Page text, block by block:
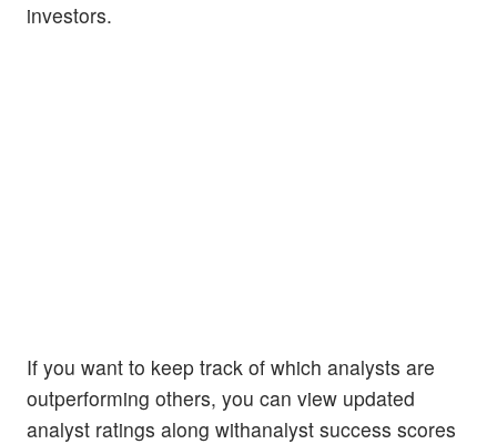
investors.
If you want to keep track of which analysts are
outperforming others, you can view updated
analyst ratings along withanalyst success scores